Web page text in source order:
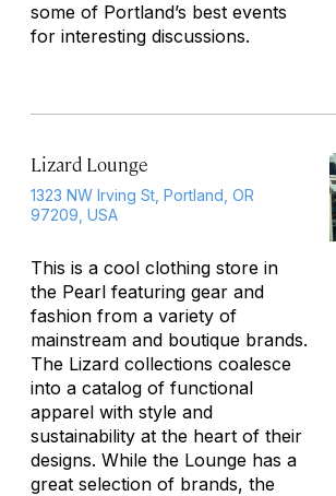
some of Portland’s best events
for interesting discussions.
Lizard Lounge
1323 NW Irving St, Portland, OR
97209, USA
This is a cool clothing store in
the Pearl featuring gear and
fashion from a variety of
mainstream and boutique brands.
The Lizard collections coalesce
into a catalog of functional
apparel with style and
sustainability at the heart of their
designs. While the Lounge has a
great selection of brands, the